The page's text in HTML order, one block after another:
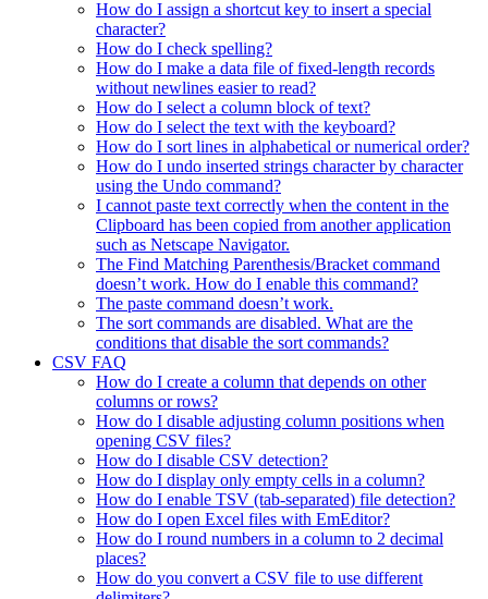
How do I assign a shortcut key to insert a special
character?
How do I check spelling?
How do I make a data file of fixed-length records
without newlines easier to read?
How do I select a column block of text?
How do I select the text with the keyboard?
How do I sort lines in alphabetical or numerical order?
How do I undo inserted strings character by character
using the Undo command?
I cannot paste text correctly when the content in the
Clipboard has been copied from another application
such as Netscape Navigator.
The Find Matching Parenthesis/Bracket command
doesn’t work. How do I enable this command?
The paste command doesn’t work.
The sort commands are disabled. What are the
conditions that disable the sort commands?
CSV FAQ
How do I create a column that depends on other
columns or rows?
How do I disable adjusting column positions when
opening CSV files?
How do I disable CSV detection?
How do I display only empty cells in a column?
How do I enable TSV (tab-separated) file detection?
How do I open Excel files with EmEditor?
How do I round numbers in a column to 2 decimal
places?
How do you convert a CSV file to use different